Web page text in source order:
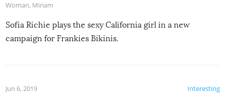
Woman, Miriam
Sofia Richie plays the sexy California girl in a new
campaign for Frankies Bikinis.
Interesting
Jun 6, 2019